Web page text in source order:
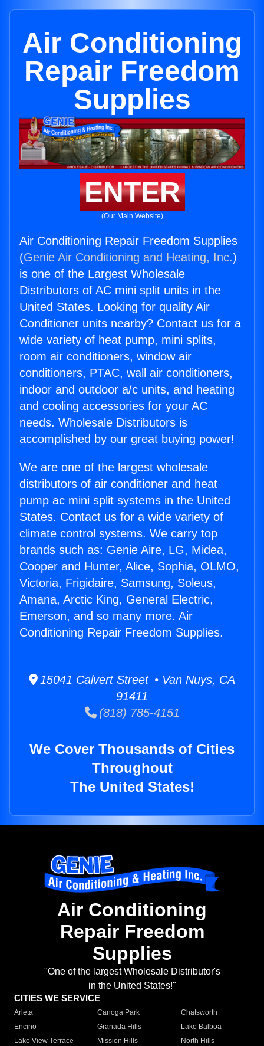
Air Conditioning
Repair Freedom
Supplies
ENTER
(Our Main Website)
Air Conditioning Repair Freedom Supplies
(Genie Air Conditioning and Heating, Inc.)
is one of the Largest Wholesale
Distributors of AC mini split units in the
United States. Looking for quality Air
Conditioner units nearby? Contact us for a
wide variety of heat pump, mini splits,
room air conditioners, window air
conditioners, PTAC, wall air conditioners,
indoor and outdoor a/c units, and heating
and cooling accessories for your AC
needs. Wholesale Distributors is
accomplished by our great buying power!
We are one of the largest wholesale
distributors of air conditioner and heat
pump ac mini split systems in the United
States. Contact us for a wide variety of
climate control systems. We carry top
brands such as: Genie Aire, LG, Midea,
Cooper and Hunter, Alice, Sophia, OLMO,
Victoria, Frigidaire, Samsung, Soleus,
Amana, Arctic King, General Electric,
Emerson, and so many more. Air
Conditioning Repair Freedom Supplies.
15041 Calvert Street • Van Nuys, CA
91411
(818) 785-4151
We Cover Thousands of Cities
Throughout
The United States!
Air Conditioning
Repair Freedom
Supplies
"One of the largest Wholesale Distributor's
in the United States!"
CITIES WE SERVICE
Arleta Canoga Park
Chatsworth
Encino
Granada Hills
Lake Balboa
Lake View Terrace
Mission Hills
North Hills